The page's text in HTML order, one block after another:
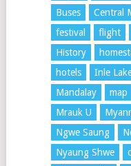
Buses
Central
festival
flight
History
hotels
Inle
Mandalay
map
Mrauk U
Ngwe Saung
Nyaung Shwe